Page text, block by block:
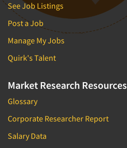
See Job Listings
Post a Job
Manage My Jobs
Quirk's Talent
Market Research Resources
Glossary
Corporate Researcher Report
Salary Data